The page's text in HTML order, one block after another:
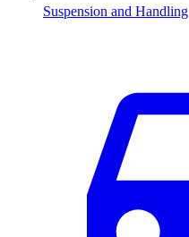
Suspension and Handling